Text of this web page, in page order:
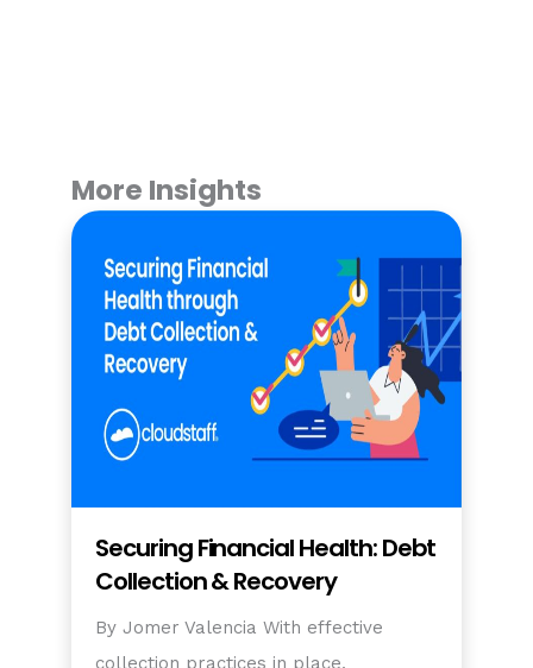
More Insights
Securing Financial Health: Debt
Collection & Recovery
By Jomer Valencia With effective